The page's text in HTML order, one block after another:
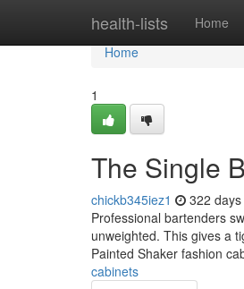
health-lists Home
Home
Home
1
The Single
chickb345iez1 322
Professional bartenders
unweighted. This gives a
Painted Shaker fashion
cabinets